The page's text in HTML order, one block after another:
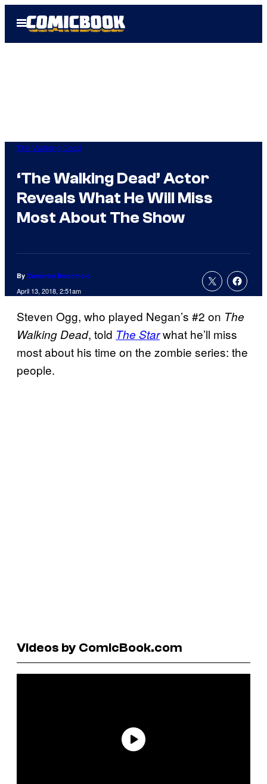
Open
Menu
The Walking Dead
‘The Walking Dead’ Actor
Reveals What He Will Miss
Most About The Show
By Cameron Bonomolo
April 13, 2018, 2:51am
Steven Ogg, who played Negan’s #2 on The
Walking Dead, told The Starwhat he’ll miss
most about his time on the zombie series: the
people.
Videos by ComicBook.com